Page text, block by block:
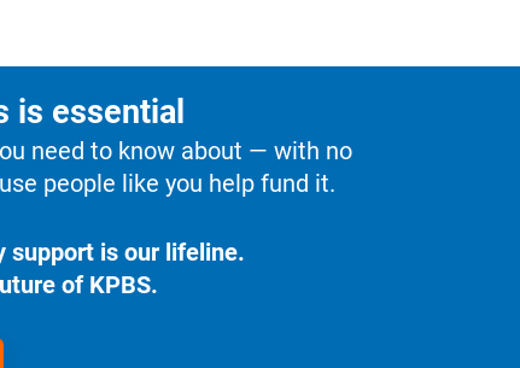
is essential
need to know about — with no
people like you help fund it.
support is our lifeline.
of KPBS.